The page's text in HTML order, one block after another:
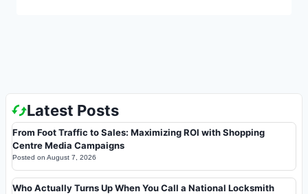
Latest Posts
From Foot Traffic to Sales: Maximizing ROI with Shopping
Centre Media Campaigns
Posted on August 7, 2026
Who Actually Turns Up When You Call a National Locksmith